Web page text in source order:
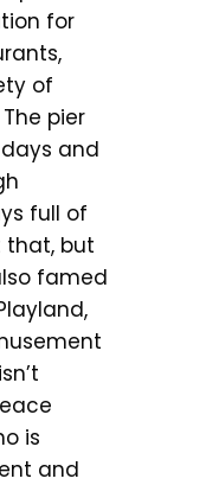
for
of
pier
and
full of
that, but
famed
is
and